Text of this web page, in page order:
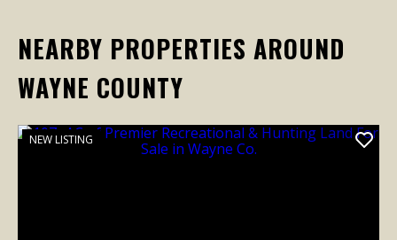
NEARBY PROPERTIES AROUND
WAYNE COUNTY
NEW LISTING